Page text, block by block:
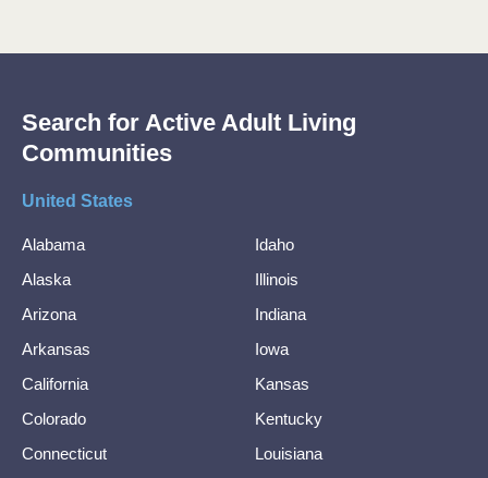
Search for Active Adult Living
Communities
United States
Alabama
Alaska
Arizona
Arkansas
California
Colorado
Connecticut
Idaho
Illinois
Indiana
Iowa
Kansas
Kentucky
Louisiana